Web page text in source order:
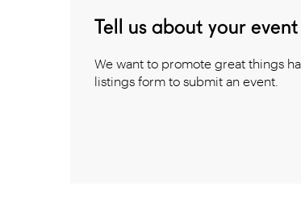
Tell us about your event
We want to promote great things
listings form to submit an event.